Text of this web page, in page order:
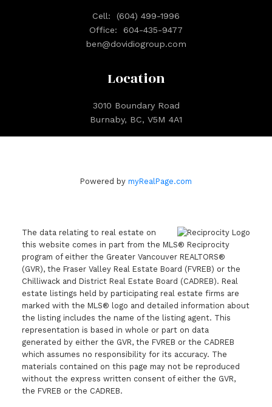
Location
3010 Boundary Road
Burnaby, BC, V5M 4A1
Cell:
(604) 499-1996
Office:
604-435-9477
ben@dovidiogroup.com
Powered by myRealPage.com
The data relating to real estate on
this website comes in part from the MLS® Reciprocity
program of either the Greater Vancouver REALTORS®
(GVR), the Fraser Valley Real Estate Board (FVREB) or the
Chilliwack and District Real Estate Board (CADREB). Real
estate listings held by participating real estate firms are
marked with the MLS® logo and detailed information about
the listing includes the name of the listing agent. This
representation is based in whole or part on data
generated by either the GVR, the FVREB or the CADREB
which assumes no responsibility for its accuracy. The
materials contained on this page may not be reproduced
without the express written consent of either the GVR,
the FVREB or the CADREB.